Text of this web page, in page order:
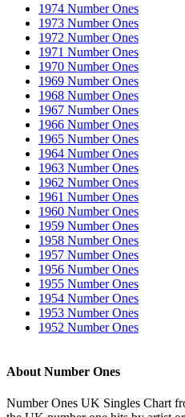
1974 Number Ones
1973 Number Ones
1972 Number Ones
1971 Number Ones
1970 Number Ones
1969 Number Ones
1968 Number Ones
1967 Number Ones
1966 Number Ones
1965 Number Ones
1964 Number Ones
1963 Number Ones
1962 Number Ones
1961 Number Ones
1960 Number Ones
1959 Number Ones
1958 Number Ones
1957 Number Ones
1956 Number Ones
1955 Number Ones
1954 Number Ones
1953 Number Ones
1952 Number Ones
About Number Ones
Number Ones UK Singles Chart